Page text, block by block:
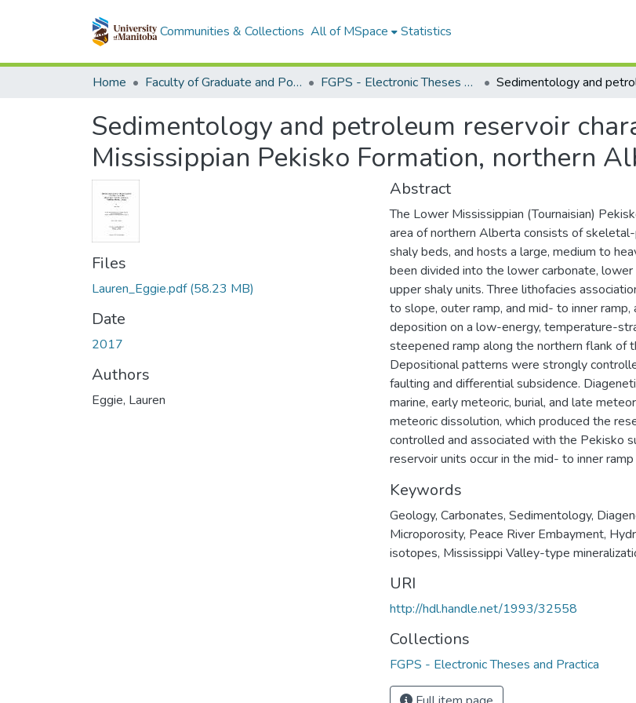
Communities & Collections All of MSpace Statistics
Home Faculty of Graduate and Postdoctoral Studies (Electronic Theses and Practica) FGPS - Electronic Theses and Practica
Sedimentology and petroleum reservoir
Mississippian Pekisko Formation, northern
Files
Lauren_Eggie.pdf(58.23 MB)
Date
2017
Authors
Eggie, Lauren
Abstract
The Lower Mississippian (Tournaisian)
area of northern Alberta consists of
shaly beds, and hosts a large, medium to
been divided into the lower carbonate, lower
upper shaly units. Three lithofacies
to slope, outer ramp, and mid- to inner
deposition on a low-energy, temperature-
steepened ramp along the northern flank of
Depositional patterns were strongly
faulting and differential subsidence.
marine, early meteoric, burial, and late
meteoric dissolution, which produced the
controlled and associated with the Pekisko
reservoir units occur in the mid- to inner
Keywords
Geology, Carbonates, Sedimentology,
Microporosity, Peace River Embayment,
isotopes, Mississippi Valley-type
URI
http://hdl.handle.net/1993/32558
Collections
FGPS - Electronic Theses and Practica